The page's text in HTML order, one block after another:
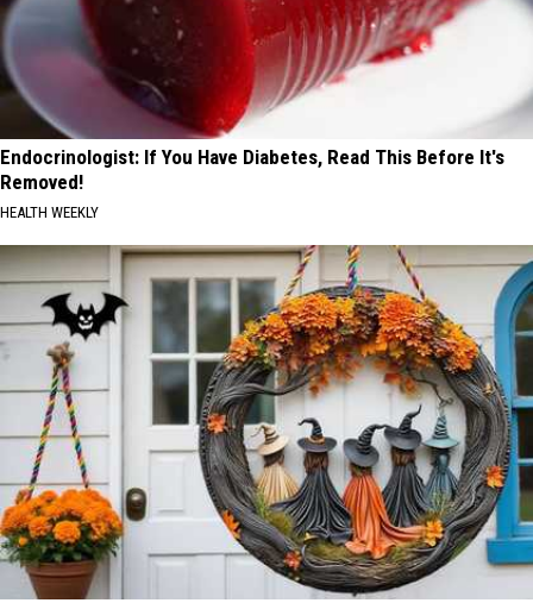
Endocrinologist: If You Have Diabetes, Read This Before It's
Removed!
HEALTH WEEKLY